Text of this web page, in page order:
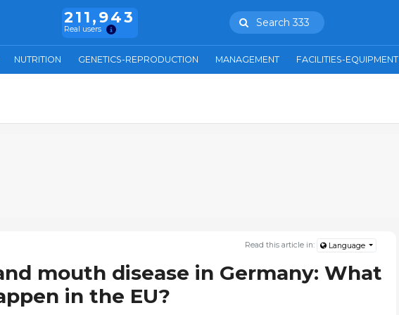
211,943
Real users
Search 333
NUTRITION GENETICS-REPRODUCTION MANAGEMENT FACILITIES-EQUIPMENT
Read this article in: Language
mouth disease in Germany: What
in the EU?